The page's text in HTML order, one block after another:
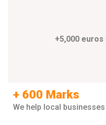
+5,000
+ 600 Marks
We help local businesses